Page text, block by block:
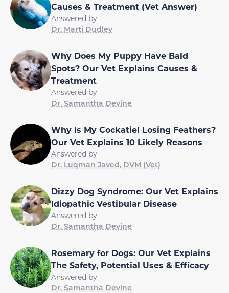
Causes & Treatment (Vet Answer)
Answered by
Dr. Marti Dudley
Why Does My Puppy Have Bald
Spots? Our Vet Explains Causes &
Treatment
Answered by
Dr. Samantha Devine
Why Is My Cockatiel Losing Feathers?
Our Vet Explains 10 Likely Reasons
Answered by
Dr. Luqman Javed, DVM (Vet)
Dizzy Dog Syndrome: Our Vet Explains
Idiopathic Vestibular Disease
Answered by
Dr. Samantha Devine
Rosemary for Dogs: Our Vet Explains
The Safety, Potential Uses & Efficacy
Answered by
Dr. Samantha Devine